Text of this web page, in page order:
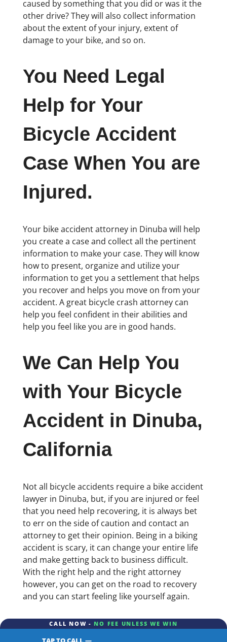
caused by something that you did or was it the
other drive? They will also collect information
about the extent of your injury, extent of
damage to your bike, and so on.
You Need Legal
Help for Your
Bicycle Accident
Case When You are
Injured.
Your bike accident attorney in Dinuba will help
you create a case and collect all the pertinent
information to make your case. They will know
how to present, organize and utilize your
information to get you a settlement that helps
you recover and helps you move on from your
accident. A great bicycle crash attorney can
help you feel confident in their abilities and
help you feel like you are in good hands.
We Can Help You
with Your Bicycle
Accident in Dinuba,
California
Not all bicycle accidents require a bike accident
lawyer in Dinuba, but, if you are injured or feel
that you need help recovering, it is always bet
to err on the side of caution and contact an
attorney to get their opinion. Being in a biking
accident is scary, it can change your entire life
and make getting back to business difficult.
With the right help and the right attorney
however, you can get on the road to recovery
and you can start feeling like yourself again.
CALL NOW - NO FEE UNLESS WE WIN